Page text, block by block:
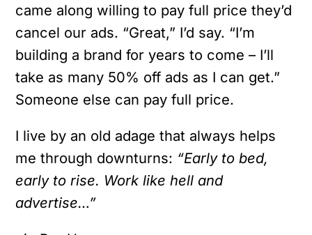
came along willing to pay full price they’d
cancel our ads. “Great,” I’d say. “I’m
building a brand for years to come – I’ll
take as many 50% off ads as I can get.”
Someone else can pay full price.
I live by an old adage that always helps
me through downturns: “Early to bed,
early to rise. Work like hell and
advertise…”